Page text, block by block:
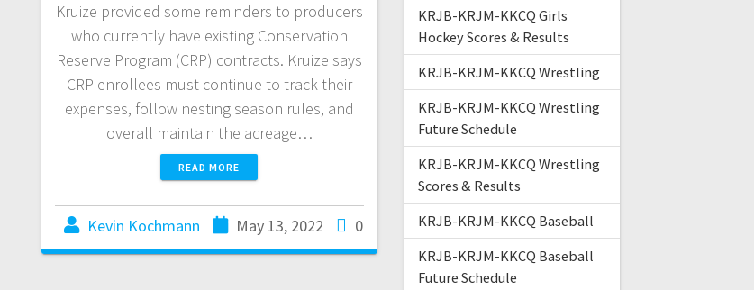
Kruize provided some reminders to producers
who currently have existing Conservation
Reserve Program (CRP) contracts. Kruize says
CRP enrollees must continue to track their
expenses, follow nesting season rules, and
overall maintain the acreage…
READ MORE
Kevin Kochmann May 13, 2022 0
KRJB-KRJM-KKCQ Girls
Hockey Scores & Results
KRJB-KRJM-KKCQ Wrestling
KRJB-KRJM-KKCQ Wrestling
Future Schedule
KRJB-KRJM-KKCQ Wrestling
Scores & Results
KRJB-KRJM-KKCQ Baseball
KRJB-KRJM-KKCQ Baseball
Future Schedule